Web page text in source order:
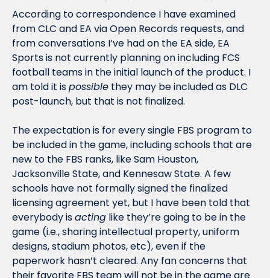
According to correspondence I have examined
from CLC and EA via Open Records requests, and
from conversations I’ve had on the EA side, EA
Sports is not currently planning on including FCS
football teams in the initial launch of the product. I
am told it is possible they may be included as DLC
post-launch, but that is not finalized.
The expectation is for every single FBS program to
be included in the game, including schools that are
new to the FBS ranks, like Sam Houston,
Jacksonville State, and Kennesaw State. A few
schools have not formally signed the finalized
licensing agreement yet, but I have been told that
everybody is acting like they’re going to be in the
game (i.e., sharing intellectual property, uniform
designs, stadium photos, etc), even if the
paperwork hasn’t cleared. Any fan concerns that